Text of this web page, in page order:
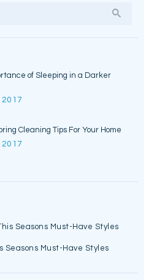
of Sleeping in a Darker
2017
Cleaning Tips For Your Home
2017
Seasons Must-Have Styles
Seasons Must-Have Styles